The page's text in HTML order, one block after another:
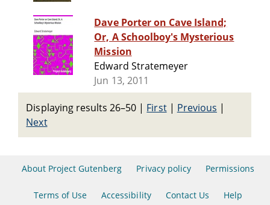
Dave Porter on Cave Island;
Or, A Schoolboy's Mysterious
Mission
Edward Stratemeyer
Jun 13, 2011
Displaying results 26–50 | First| Previous |
Next
About Project Gutenberg Privacy policy Permissions
Terms of Use Accessibility Contact Us Help